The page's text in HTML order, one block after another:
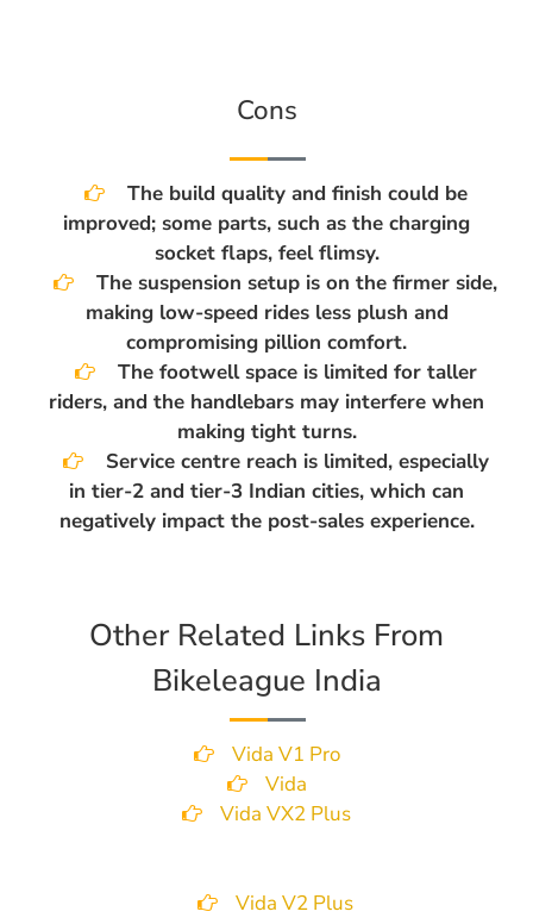
Cons
The build quality and finish could be
improved; some parts, such as the charging
socket flaps, feel flimsy.
The suspension setup is on the firmer side,
making low-speed rides less plush and
compromising pillion comfort.
The footwell space is limited for taller
riders, and the handlebars may interfere when
making tight turns.
Service centre reach is limited, especially
in tier-2 and tier-3 Indian cities, which can
negatively impact the post-sales experience.
Other Related Links From
Bikeleague India
Vida V1 Pro
Vida
Vida VX2 Plus
Vida V2 Plus